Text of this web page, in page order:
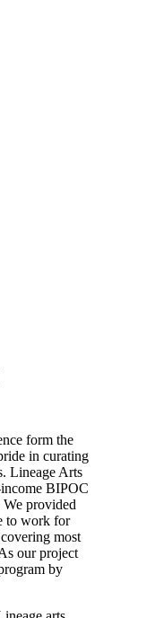
form the
in curating
Lineage Arts
BIPOC
We provided
to work for
most
our project
by